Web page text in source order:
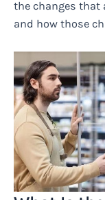
the changes that
and how those